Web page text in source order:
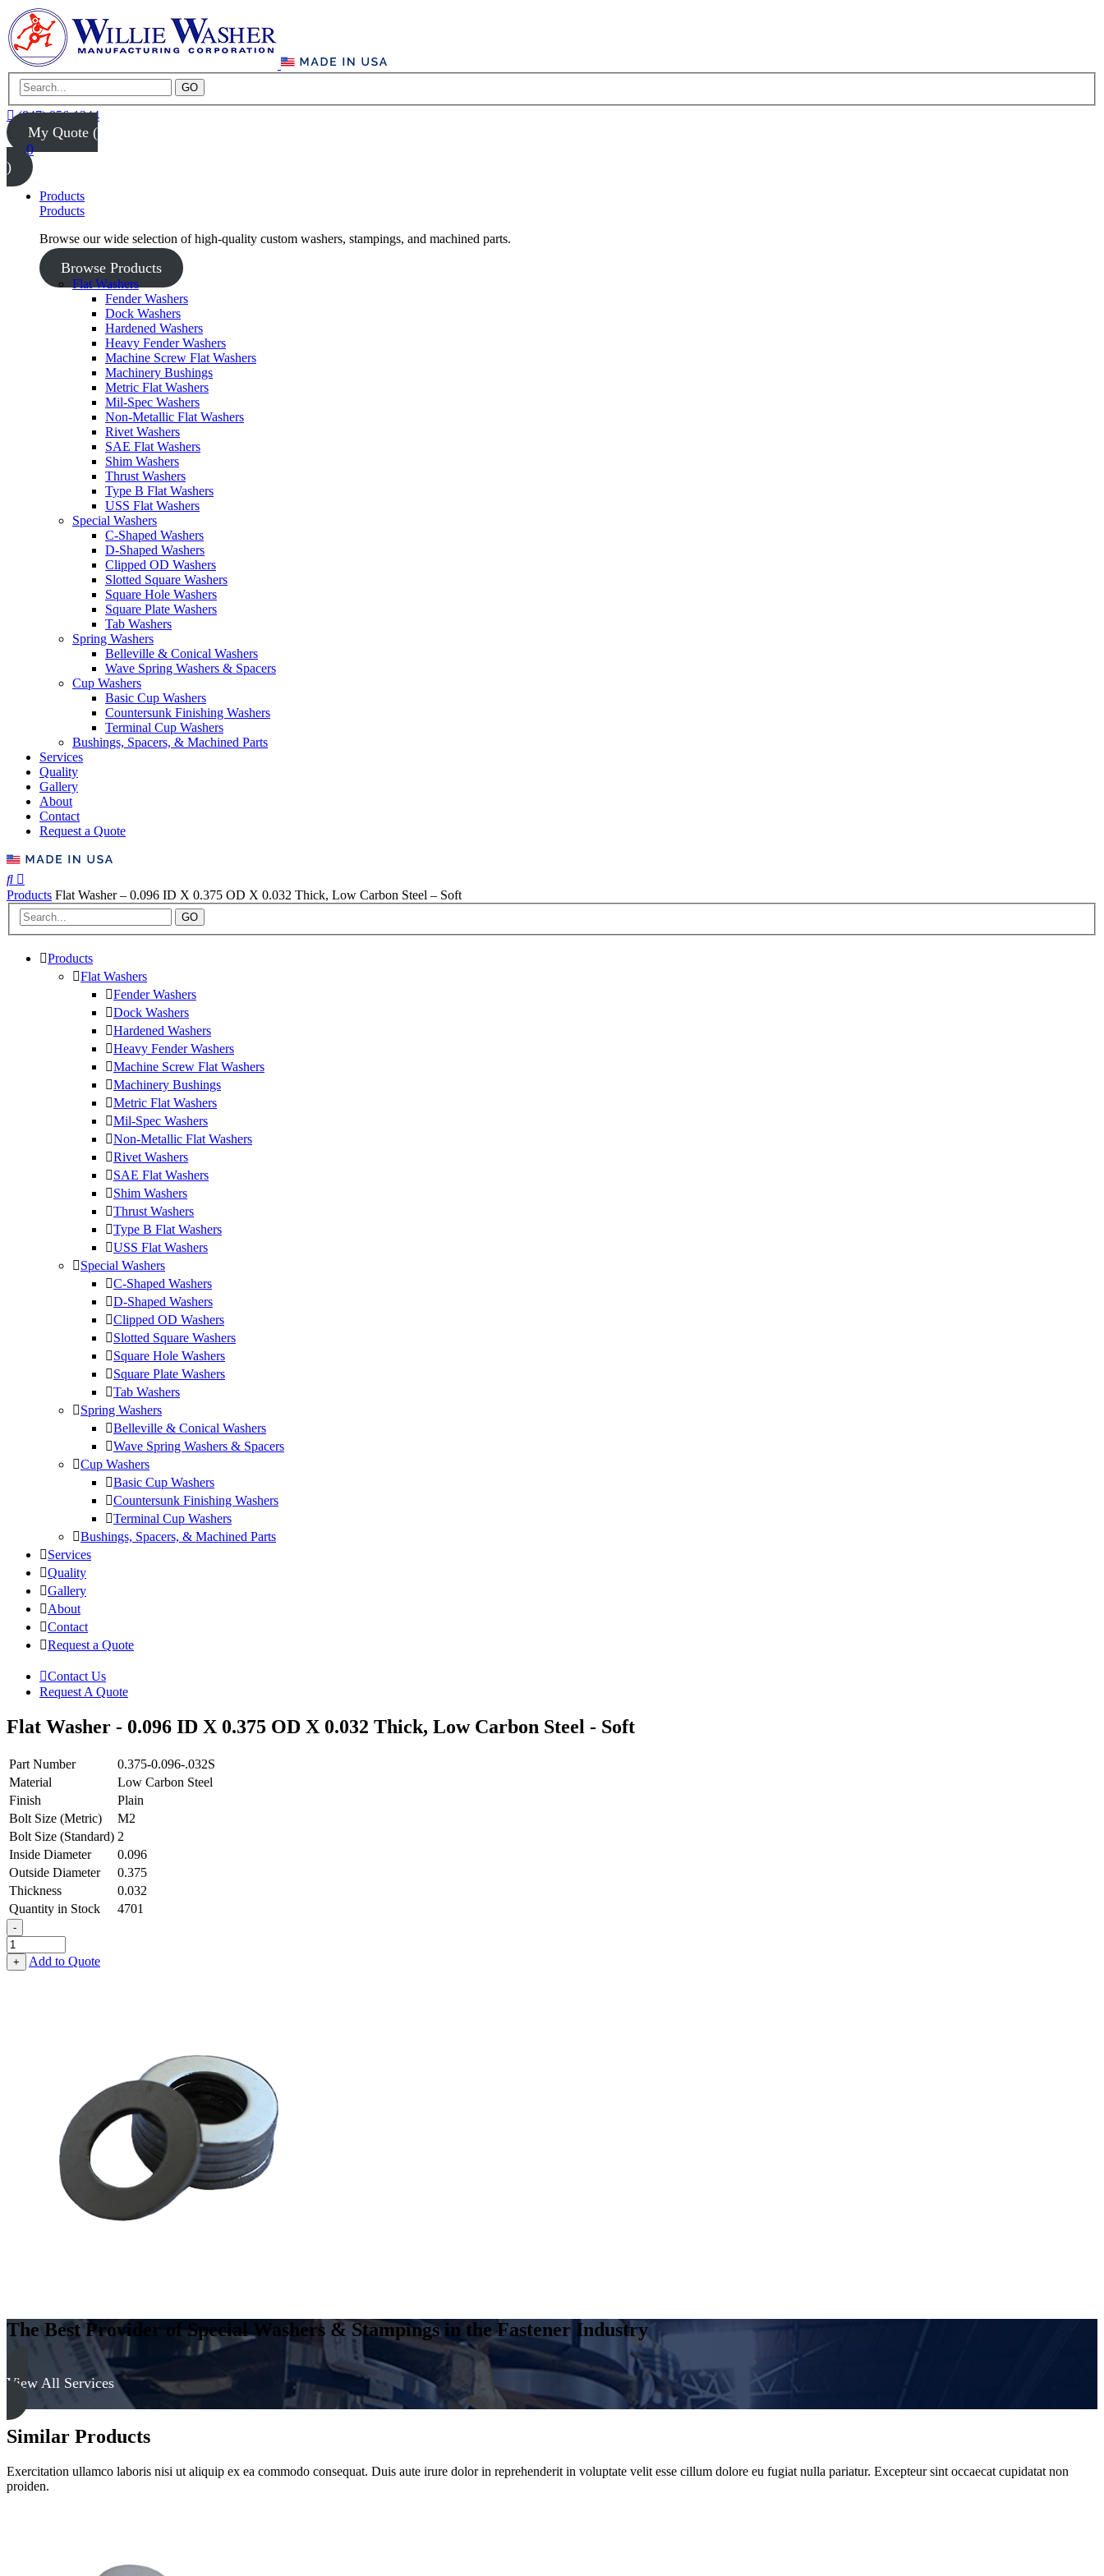
GO
(847) 956-1344
My Quote (
0
)
Products
Products
Browse our wide selection of high-quality custom washers, stampings, and machined parts.
Browse Products
Flat Washers
Fender Washers
Dock Washers
Hardened Washers
Heavy Fender Washers
Machine Screw Flat Washers
Machinery Bushings
Metric Flat Washers
Mil-Spec Washers
Non-Metallic Flat Washers
Rivet Washers
SAE Flat Washers
Shim Washers
Thrust Washers
Type B Flat Washers
USS Flat Washers
Special Washers
C-Shaped Washers
D-Shaped Washers
Clipped OD Washers
Slotted Square Washers
Square Hole Washers
Square Plate Washers
Tab Washers
Spring Washers
Belleville & Conical Washers
Wave Spring Washers & Spacers
Cup Washers
Basic Cup Washers
Countersunk Finishing Washers
Terminal Cup Washers
Bushings, Spacers, & Machined Parts
Services
Quality
Gallery
About
Contact
Request a Quote
Products Flat Washer – 0.096 ID X 0.375 OD X 0.032 Thick, Low Carbon Steel – Soft
GO
Products
Flat Washers
Fender Washers
Dock Washers
Hardened Washers
Heavy Fender Washers
Machine Screw Flat Washers
Machinery Bushings
Metric Flat Washers
Mil-Spec Washers
Non-Metallic Flat Washers
Rivet Washers
SAE Flat Washers
Shim Washers
Thrust Washers
Type B Flat Washers
USS Flat Washers
Special Washers
C-Shaped Washers
D-Shaped Washers
Clipped OD Washers
Slotted Square Washers
Square Hole Washers
Square Plate Washers
Tab Washers
Spring Washers
Belleville & Conical Washers
Wave Spring Washers & Spacers
Cup Washers
Basic Cup Washers
Countersunk Finishing Washers
Terminal Cup Washers
Bushings, Spacers, & Machined Parts
Services
Quality
Gallery
About
Contact
Request a Quote
Contact Us
Request A Quote
Flat Washer - 0.096 ID X 0.375 OD X 0.032 Thick, Low Carbon Steel - Soft
Part Number
0.375-0.096-.032S
Material
Low Carbon Steel
Finish
Plain
Bolt Size (Metric)
M2
Bolt Size (Standard) 2
Inside Diameter
0.096
Outside Diameter
0.375
Thickness
0.032
Quantity in Stock
4701
-
Flat
Washer
-
+ Add to Quote
The Best Provider of Special Washers & Stampings in the Fastener Industry
View All Services
Similar Products
Exercitation ullamco laboris nisi ut aliquip ex ea commodo consequat. Duis aute irure dolor in reprehenderit in voluptate velit esse cillum dolore eu fugiat nulla pariatur. Excepteur sint occaecat cupidatat non
proiden.